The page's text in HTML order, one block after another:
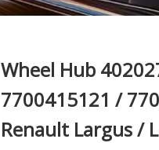
Wheel Hub
7700415121 /
Renault Largus /